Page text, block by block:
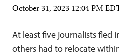
October 31, 2023 12:04 PM
At least five journalists fled
others had to relocate